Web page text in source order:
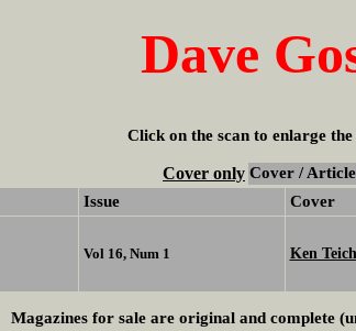
Dave
Click on the scan to enlarge
Cover only Cover /
Issue Cover
Vol 16, Num 1 Ken
Magazines for sale are original and complete